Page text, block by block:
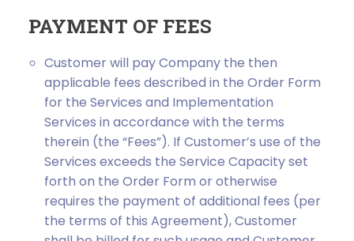
PAYMENT OF FEES
Customer will pay Company the then
applicable fees described in the Order Form
for the Services and Implementation
Services in accordance with the terms
therein (the “Fees”). If Customer’s use of the
Services exceeds the Service Capacity set
forth on the Order Form or otherwise
requires the payment of additional fees (per
the terms of this Agreement), Customer